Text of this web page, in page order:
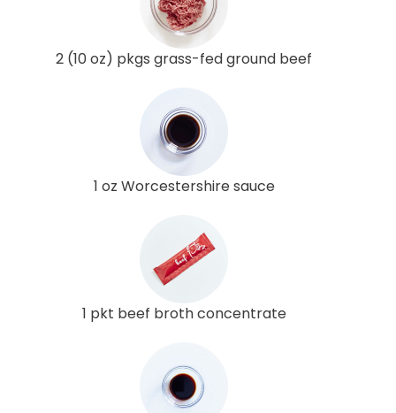
2 (10 oz) pkgs grass-fed ground beef
1 oz Worcestershire sauce
1 pkt beef broth concentrate